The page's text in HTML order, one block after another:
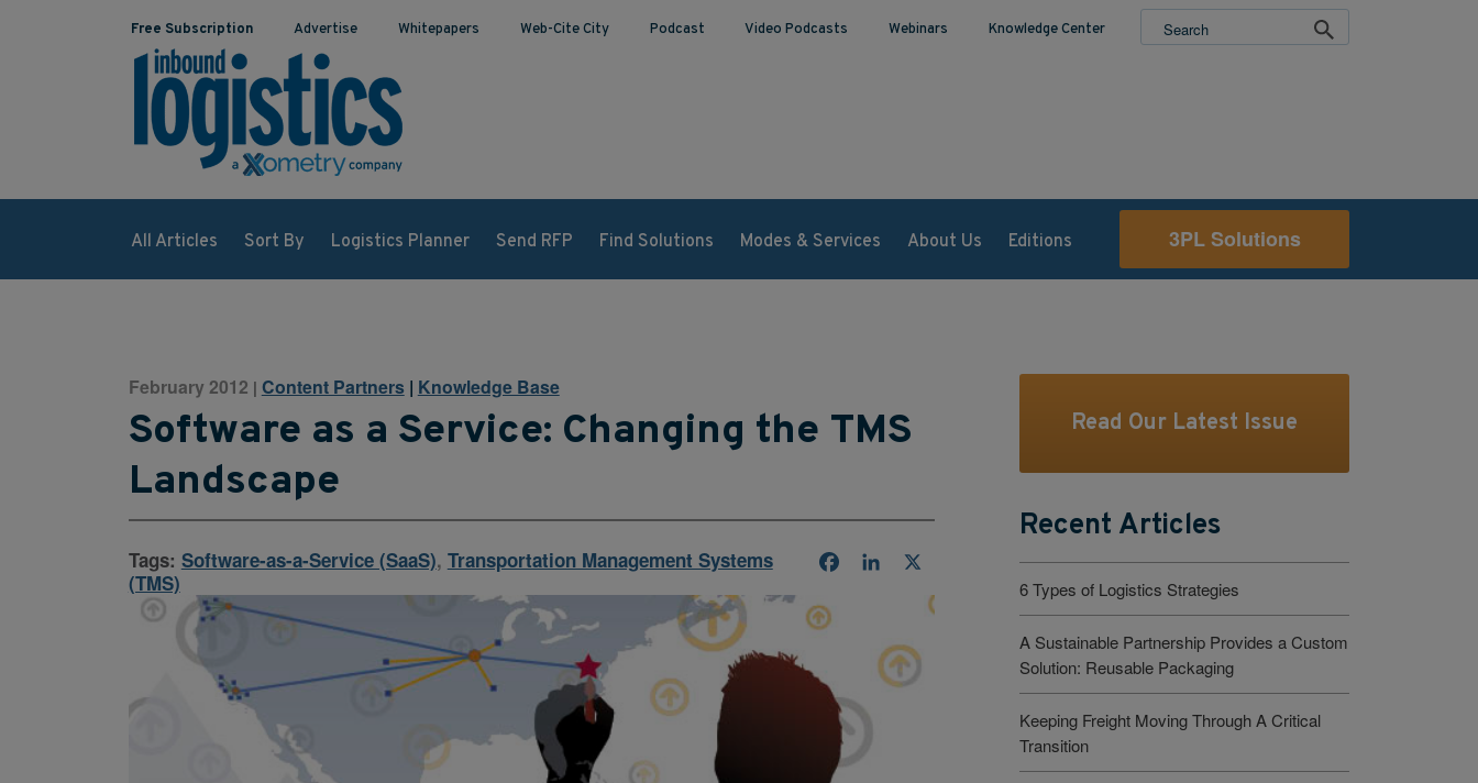
Free Subscription Advertise Whitepapers Web-Cite City Podcast Video Podcasts Webinars Knowledge Center
All Articles Sort By Logistics Planner Send RFP Find Solutions Modes & Services About Us Editions 3PL Solutions
February 2012 | Content Partners | Knowledge Base
Software as a Service: Changing the TMS
Landscape
Tags: Software-as-a-Service (SaaS), Transportation Management Systems
(TMS)
FacebookLinkedIn
Read Our Latest Issue
Recent Articles
6 Types of Logistics Strategies
A Sustainable Partnership Provides a Custom
Solution: Reusable Packaging
Keeping Freight Moving Through A Critical
Transition